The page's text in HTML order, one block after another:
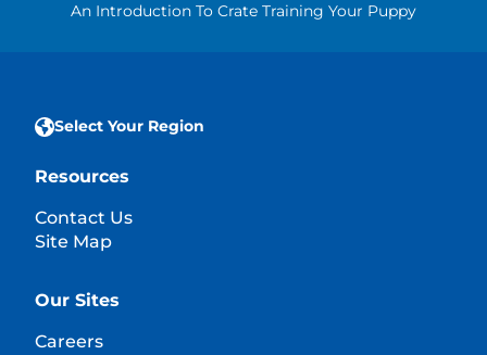
An Introduction To Crate Training Your Puppy
Select Your Region
Resources
Contact Us
Site Map
Our Sites
Careers